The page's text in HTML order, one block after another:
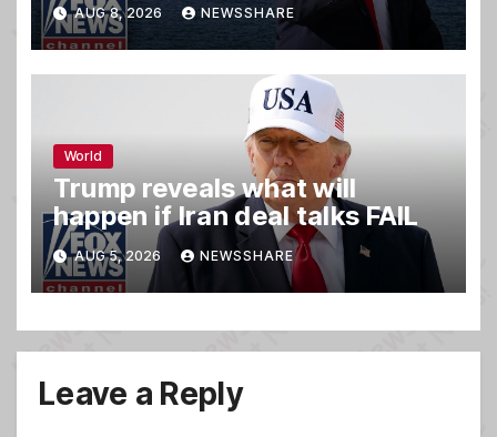
AUG 8, 2026 NEWSSHARE
World
Trump reveals what will
happen if Iran deal talks FAIL
AUG 5, 2026 NEWSSHARE
Leave a Reply